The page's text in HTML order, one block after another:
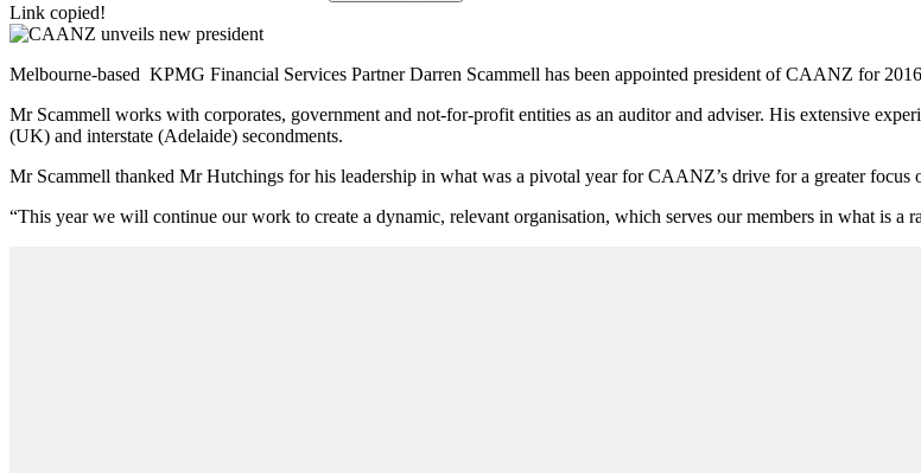
Link copied!
Melbourne-based KPMG Financial Services Partner Darren Scammell has been appointed president of CAANZ for
Mr Scammell works with corporates, government and not-for-profit entities as an auditor and adviser. His extensive
(UK) and interstate (Adelaide) secondments.
Mr Scammell thanked Mr Hutchings for his leadership in what was a pivotal year for CAANZ’s drive for a greater focus
“This year we will continue our work to create a dynamic, relevant organisation, which serves our members in what is a